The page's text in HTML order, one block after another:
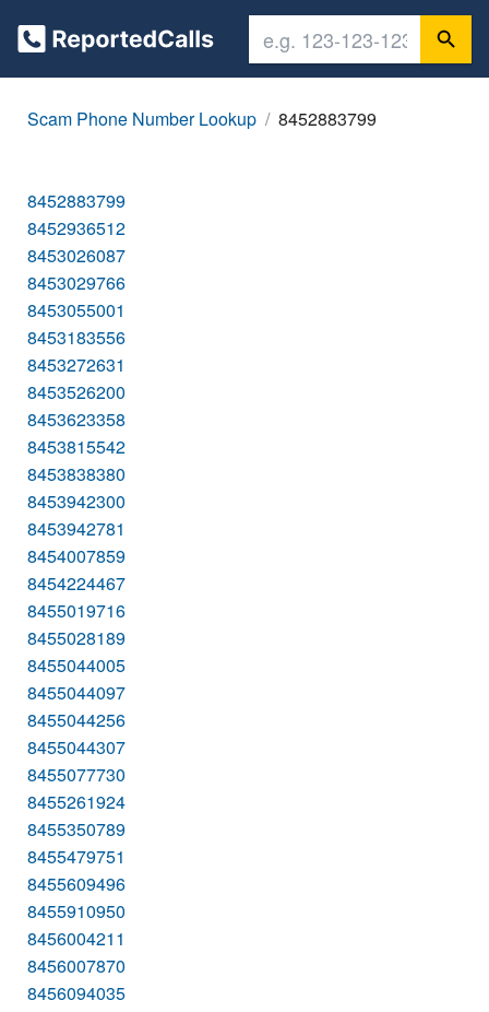
Scam Phone Number Lookup 8452883799
8452883799
8452936512
8453026087
8453029766
8453055001
8453183556
8453272631
8453526200
8453623358
8453815542
8453838380
8453942300
8453942781
8454007859
8454224467
8455019716
8455028189
8455044005
8455044097
8455044256
8455044307
8455077730
8455261924
8455350789
8455479751
8455609496
8455910950
8456004211
8456007870
8456094035